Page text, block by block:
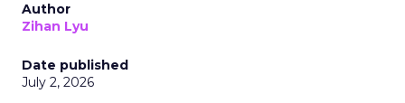
Author
Zihan Lyu
Date published
July 2, 2026